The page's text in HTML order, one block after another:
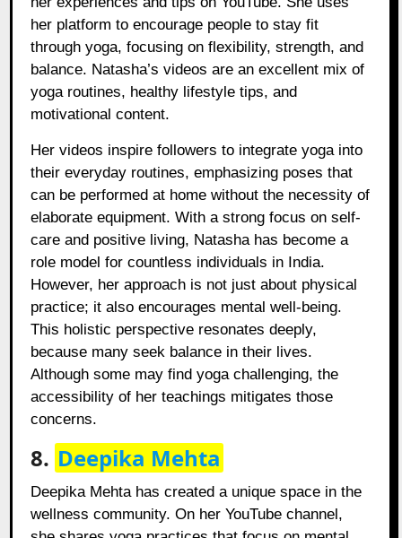
her platform to encourage people to stay fit
through yoga, focusing on flexibility, strength, and
balance. Natasha’s videos are an excellent mix of
yoga routines, healthy lifestyle tips, and
motivational content.
Her videos inspire followers to integrate yoga into
their everyday routines, emphasizing poses that
can be performed at home without the necessity of
elaborate equipment. With a strong focus on self-
care and positive living, Natasha has become a
role model for countless individuals in India.
However, her approach is not just about physical
practice; it also encourages mental well-being.
This holistic perspective resonates deeply,
because many seek balance in their lives.
Although some may find yoga challenging, the
accessibility of her teachings mitigates those
concerns.
8. Deepika Mehta
Deepika Mehta has created a unique space in the
wellness community. On her YouTube channel,